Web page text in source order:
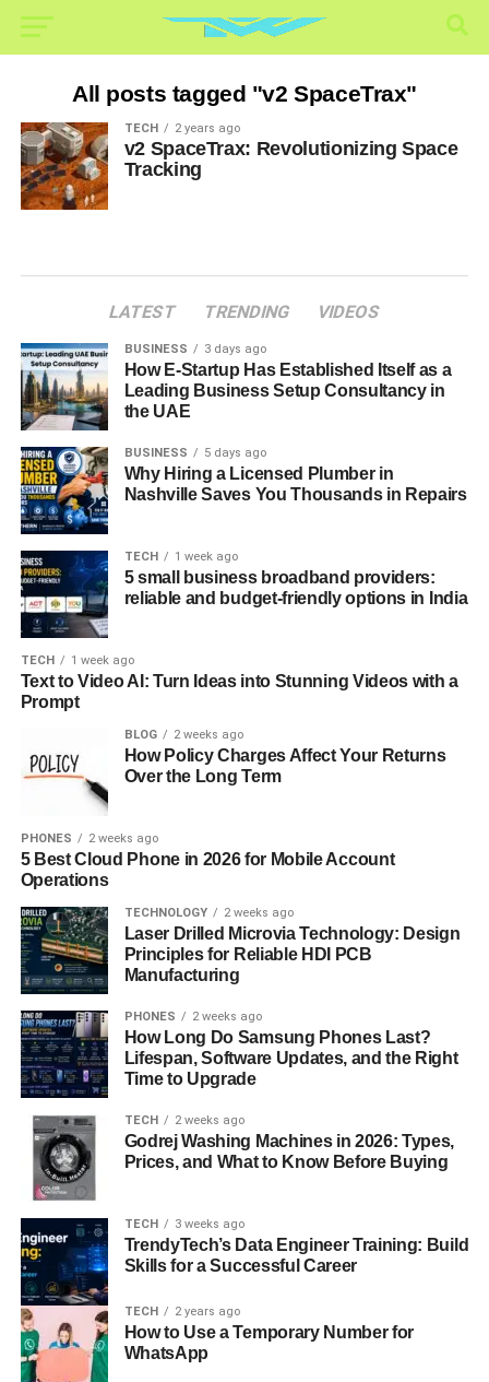
All posts tagged "v2 SpaceTrax"
TECH 2 years ago
v2 SpaceTrax: Revolutionizing Space
Tracking
LATEST TRENDING VIDEOS
BUSINESS 3 days ago
How E-Startup Has Established Itself as a
Leading Business Setup Consultancy in
the UAE
BUSINESS 5 days ago
Why Hiring a Licensed Plumber in
Nashville Saves You Thousands in Repairs
TECH 1 week ago
5 small business broadband providers:
reliable and budget-friendly options in India
TECH 1 week ago
Text to Video AI: Turn Ideas into Stunning Videos with a
Prompt
BLOG 2 weeks ago
How Policy Charges Affect Your Returns
Over the Long Term
PHONES 2 weeks ago
5 Best Cloud Phone in 2026 for Mobile Account
Operations
TECHNOLOGY 2 weeks ago
Laser Drilled Microvia Technology: Design
Principles for Reliable HDI PCB
Manufacturing
PHONES 2 weeks ago
How Long Do Samsung Phones Last?
Lifespan, Software Updates, and the Right
Time to Upgrade
TECH 2 weeks ago
Godrej Washing Machines in 2026: Types,
Prices, and What to Know Before Buying
TECH 3 weeks ago
TrendyTech’s Data Engineer Training: Build
Skills for a Successful Career
TECH 2 years ago
How to Use a Temporary Number for
WhatsApp